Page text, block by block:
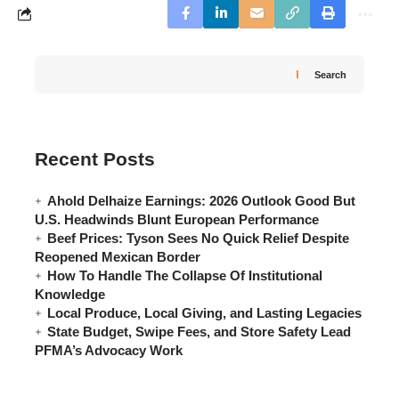
Search
Recent Posts
Ahold Delhaize Earnings: 2026 Outlook Good But
U.S. Headwinds Blunt European Performance
Beef Prices: Tyson Sees No Quick Relief Despite
Reopened Mexican Border
How To Handle The Collapse Of Institutional
Knowledge
Local Produce, Local Giving, and Lasting Legacies
State Budget, Swipe Fees, and Store Safety Lead
PFMA’s Advocacy Work